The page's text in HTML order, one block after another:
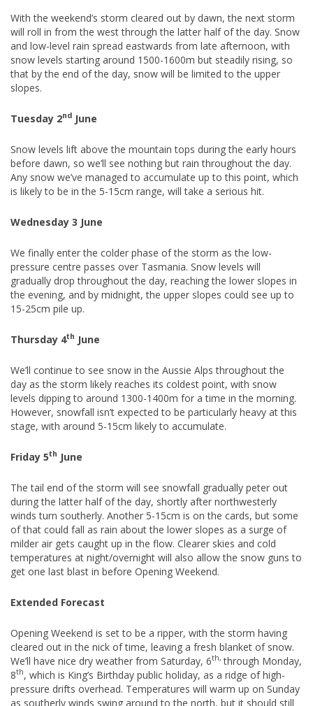
With the weekend’s storm cleared out by dawn, the next storm
will roll in from the west through the latter half of the day. Snow
and low-level rain spread eastwards from late afternoon, with
snow levels starting around 1500-1600m but steadily rising, so
that by the end of the day, snow will be limited to the upper
slopes.
Tuesday 2nd June
Snow levels lift above the mountain tops during the early hours
before dawn, so we’ll see nothing but rain throughout the day.
Any snow we’ve managed to accumulate up to this point, which
is likely to be in the 5-15cm range, will take a serious hit.
Wednesday 3 June
We finally enter the colder phase of the storm as the low-
pressure centre passes over Tasmania. Snow levels will
gradually drop throughout the day, reaching the lower slopes in
the evening, and by midnight, the upper slopes could see up to
15-25cm pile up.
Thursday 4th June
We’ll continue to see snow in the Aussie Alps throughout the
day as the storm likely reaches its coldest point, with snow
levels dipping to around 1300-1400m for a time in the morning.
However, snowfall isn’t expected to be particularly heavy at this
stage, with around 5-15cm likely to accumulate.
Friday 5th June
The tail end of the storm will see snowfall gradually peter out
during the latter half of the day, shortly after northwesterly
winds turn southerly. Another 5-15cm is on the cards, but some
of that could fall as rain about the lower slopes as a surge of
milder air gets caught up in the flow. Clearer skies and cold
temperatures at night/overnight will also allow the snow guns to
get one last blast in before Opening Weekend.
Extended Forecast
Opening Weekend is set to be a ripper, with the storm having
cleared out in the nick of time, leaving a fresh blanket of snow.
We’ll have nice dry weather from Saturday, 6th,through Monday,
8th, which is King’s Birthday public holiday, as a ridge of high-
pressure drifts overhead. Temperatures will warm up on Sunday
as southerly winds swing around to the north, but it should still